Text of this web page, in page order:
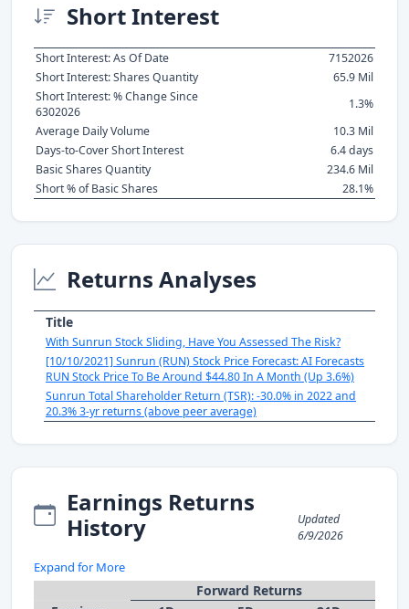
Short Interest
Short Interest: As Of Date
7152026
Short Interest: Shares Quantity
65.9 Mil
Short Interest: % Change Since
6302026
1.3%
Average Daily Volume
10.3 Mil
Days-to-Cover Short Interest
6.4 days
Basic Shares Quantity
234.6 Mil
Short % of Basic Shares
28.1%
Returns Analyses
Title
With Sunrun Stock Sliding, Have You Assessed The Risk?
[10/10/2021] Sunrun (RUN) Stock Price Forecast: AI Forecasts
RUN Stock Price To Be Around $44.80 In A Month (Up 3.6%)
Sunrun Total Shareholder Return (TSR): -30.0% in 2022 and
20.3% 3-yr returns (above peer average)
Earnings Returns
History
Updated
6/9/2026
Expand for More
Forward Returns